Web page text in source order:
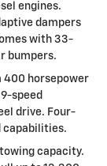
engines.
dampers
with 33-
bumpers.
400 horsepower
speed
drive. Four-
capabilities.
capacity.